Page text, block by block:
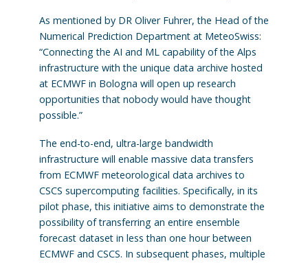
As mentioned by DR Oliver Fuhrer, the Head of the
Numerical Prediction Department at MeteoSwiss:
“Connecting the AI and ML capability of the Alps
infrastructure with the unique data archive hosted
at ECMWF in Bologna will open up research
opportunities that nobody would have thought
possible.”
The end-to-end, ultra-large bandwidth
infrastructure will enable massive data transfers
from ECMWF meteorological data archives to
CSCS supercomputing facilities. Specifically, in its
pilot phase, this initiative aims to demonstrate the
possibility of transferring an entire ensemble
forecast dataset in less than one hour between
ECMWF and CSCS. In subsequent phases, multiple